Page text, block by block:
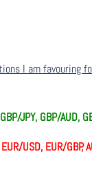
I am favouring
GBP/JPY, GBP/AUD,
EUR/USD, EUR/GBP,